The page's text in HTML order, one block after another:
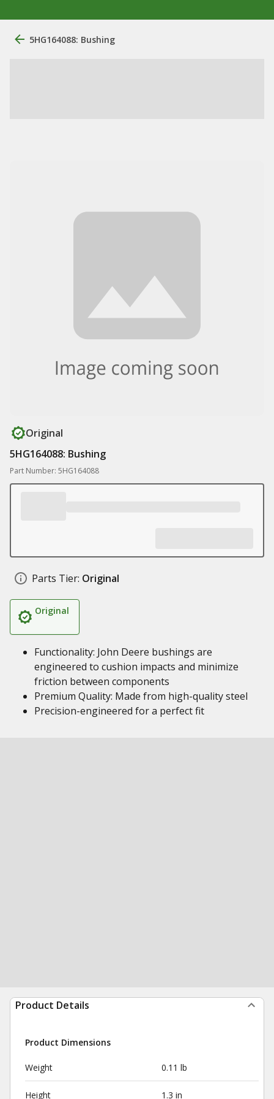
5HG164088: Bushing
Original
5HG164088: Bushing
Part Number: 5HG164088
Parts Tier: Original
Original
Functionality: John Deere bushings are
engineered to cushion impacts and minimize
friction between components
Premium Quality: Made from high-quality steel
Precision-engineered for a perfect fit
Product Details
Product Dimensions
Weight 0.11 lb
Height 1.3 in